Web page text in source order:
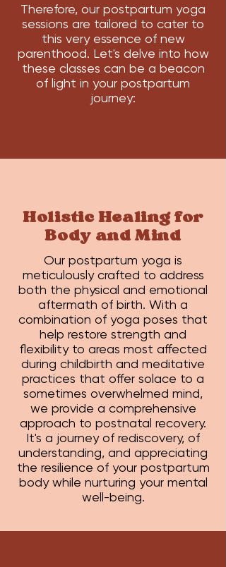
Therefore, our postpartum yoga
sessions are tailored to cater to
this very essence of new
parenthood. Let's delve into how
these classes can be a beacon
of light in your postpartum
journey:
Holistic Healing for
Body and Mind
Our postpartum yoga is
meticulously crafted to address
both the physical and emotional
aftermath of birth. With a
combination of yoga poses that
help restore strength and
flexibility to areas most affected
during childbirth and meditative
practices that offer solace to a
sometimes overwhelmed mind,
we provide a comprehensive
approach to postnatal recovery.
It's a journey of rediscovery, of
understanding, and appreciating
the resilience of your postpartum
body while nurturing your mental
well-being.